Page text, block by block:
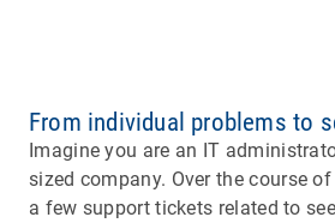
From individual problems to
Imagine you are an IT
sized company. Over the course
a few support tickets related to